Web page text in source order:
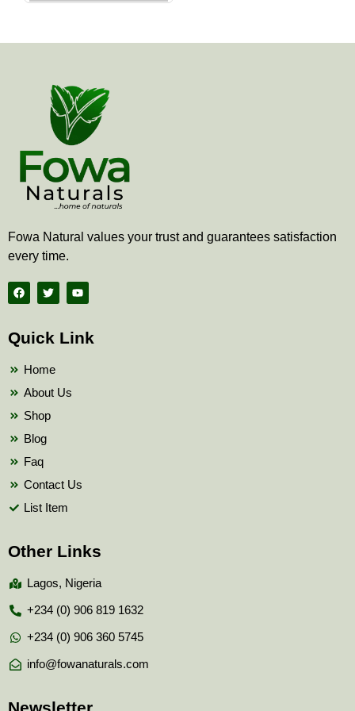
Fowa Natural values your trust and guarantees satisfaction
every time.
F
a
c
b
o
T
w
i
t
e
Y
o
u
b
Quick Link
Home
About Us
Shop
Blog
Faq
Contact Us
List Item
Other Links
Lagos, Nigeria
+234 (0) 906 819 1632
+234 (0) 906 360 5745
info@fowanaturals.com